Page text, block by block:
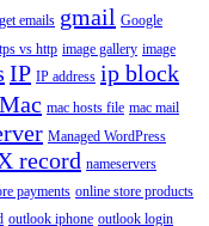
get emails gmail Google
vs http image gallery image
IP IP address ip block
Mac mac hosts file mac mail
Managed WordPress
record nameservers
payments online store products
outlook iphone outlook login